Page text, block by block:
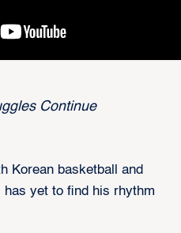
Continue
Korean basketball and
has yet to find his rhythm